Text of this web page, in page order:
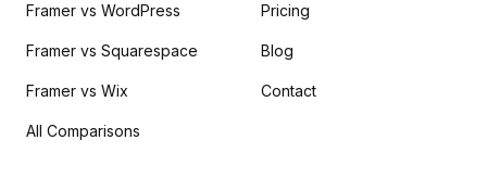
Framer vs WordPress
Framer vs Squarespace
Framer vs Wix
All Comparisons
Pricing
Blog
Contact